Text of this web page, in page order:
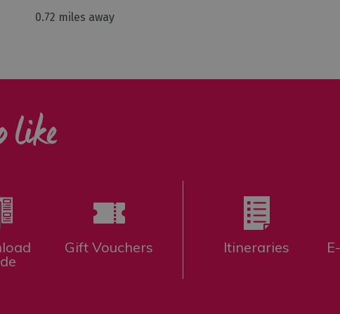
0.72 miles away
Gift Vouchers Itineraries